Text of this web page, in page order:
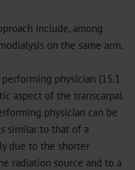
include, among
on the same arm.
physician (15.1
aspect of the transcarpal
physician can be
similar to that of a
due to the shorter
radiation source and to a